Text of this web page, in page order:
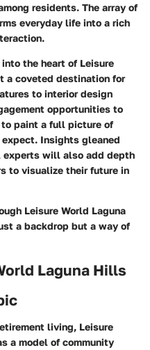
residents. The array of
everyday life into a rich
the heart of Leisure
a coveted destination for
to interior design
opportunities to
paint a full picture of
Insights gleaned
experts will also add depth
to visualize their future in
Leisure World Laguna
a backdrop but a way of
Laguna Hills
living, Leisure
a model of community